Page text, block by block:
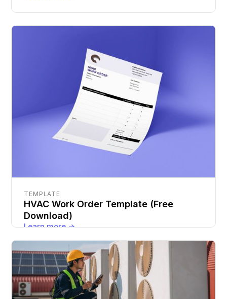
TEMPLATE
HVAC Work Order Template (Free
Download)
Learn more ->